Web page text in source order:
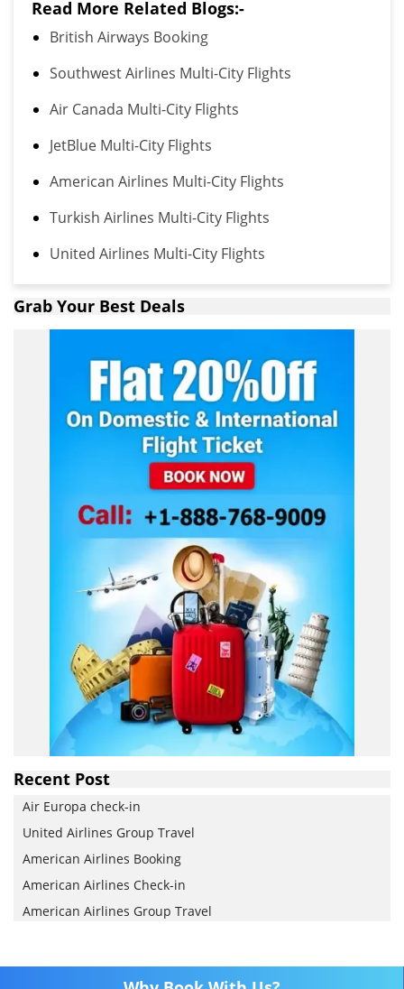
Read More Related Blogs:-
British Airways Booking
Southwest Airlines Multi-City Flights
Air Canada Multi-City Flights
JetBlue Multi-City Flights
American Airlines Multi-City Flights
Turkish Airlines Multi-City Flights
United Airlines Multi-City Flights
Grab Your Best Deals
Recent Post
Air Europa check-in
United Airlines Group Travel
American Airlines Booking
American Airlines Check-in
American Airlines Group Travel